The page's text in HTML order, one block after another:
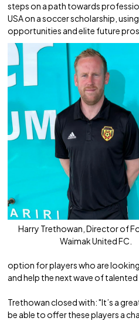
steps on a path towards
USA on a soccer scholarship,
opportunities and elite future
Harry Trethowan, Director of
Waimak United FC.
option for players who are
and help the next wave of
Trethowan closed with: "It’s a
be able to offer these players a